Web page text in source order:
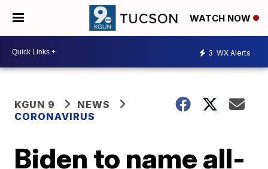
WATCH NOW
3 WX Alerts
KGUN 9
NEWS
CORONAVIRUS
Biden to name all-